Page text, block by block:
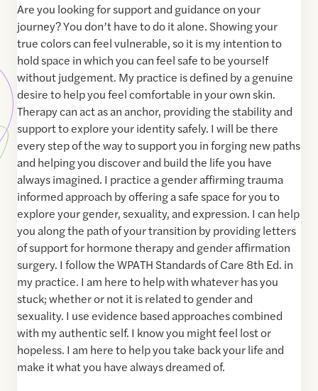
Are you looking for support and guidance on your
journey? You don’t have to do it alone. Showing your
true colors can feel vulnerable, so it is my intention to
hold space in which you can feel safe to be yourself
without judgement. My practice is defined by a genuine
desire to help you feel comfortable in your own skin.
Therapy can act as an anchor, providing the stability and
support to explore your identity safely. I will be there
every step of the way to support you in forging new paths
and helping you discover and build the life you have
always imagined. I practice a gender affirming trauma
informed approach by offering a safe space for you to
explore your gender, sexuality, and expression. I can help
you along the path of your transition by providing letters
of support for hormone therapy and gender affirmation
surgery. I follow the WPATH Standards of Care 8th Ed. in
my practice. I am here to help with whatever has you
stuck; whether or not it is related to gender and
sexuality. I use evidence based approaches combined
with my authentic self. I know you might feel lost or
hopeless. I am here to help you take back your life and
make it what you have always dreamed of.